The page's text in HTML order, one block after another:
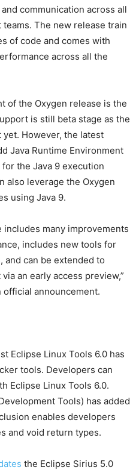
communication across all
The new release train
of code and comes with
across all the
of the Oxygen release is the
is still beta stage as the
However, the latest
Java Runtime Environment
the Java 9 execution
also leverage the Oxygen
using Java 9.
includes many improvements
includes new tools for
and can be extended to
an early access preview,”
announcement.
Eclipse Linux Tools 6.0 has
tools. Developers can
Eclipse Linux Tools 6.0.
Tools) has added
enables developers
and void return types.
the Eclipse Sirius 5.0